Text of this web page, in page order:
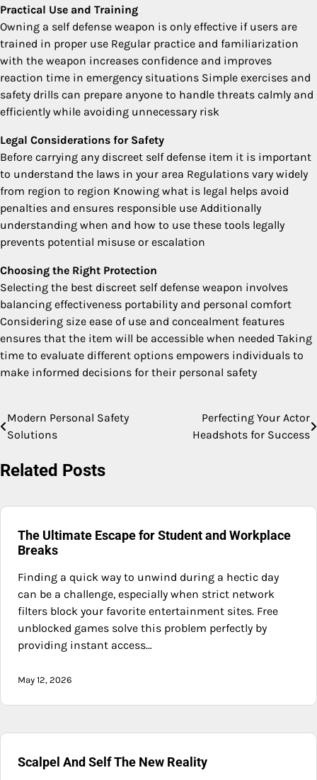
Practical Use and Training
Owning a self defense weapon is only effective if users are
trained in proper use Regular practice and familiarization
with the weapon increases confidence and improves
reaction time in emergency situations Simple exercises and
safety drills can prepare anyone to handle threats calmly and
efficiently while avoiding unnecessary risk
Legal Considerations for Safety
Before carrying any discreet self defense item it is important
to understand the laws in your area Regulations vary widely
from region to region Knowing what is legal helps avoid
penalties and ensures responsible use Additionally
understanding when and how to use these tools legally
prevents potential misuse or escalation
Choosing the Right Protection
Selecting the best discreet self defense weapon involves
balancing effectiveness portability and personal comfort
Considering size ease of use and concealment features
ensures that the item will be accessible when needed Taking
time to evaluate different options empowers individuals to
make informed decisions for their personal safety
Post
Modern Personal Safety
Solutions
Perfecting Your Actor
Headshots for Success
Related Posts
The Ultimate Escape for Student and Workplace
Breaks
Finding a quick way to unwind during a hectic day
can be a challenge, especially when strict network
filters block your favorite entertainment sites. Free
unblocked games solve this problem perfectly by
providing instant access…
May 12, 2026
Scalpel And Self The New Reality